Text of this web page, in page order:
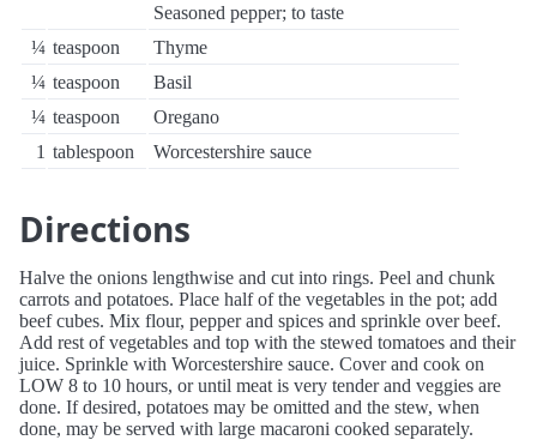
Seasoned pepper; to taste
¼ teaspoon
Thyme
¼ teaspoon
Basil
¼ teaspoon
Oregano
1 tablespoon Worcestershire sauce
Directions
Halve the onions lengthwise and cut into rings. Peel and chunk
carrots and potatoes. Place half of the vegetables in the pot; add
beef cubes. Mix flour, pepper and spices and sprinkle over beef.
Add rest of vegetables and top with the stewed tomatoes and their
juice. Sprinkle with Worcestershire sauce. Cover and cook on
LOW 8 to 10 hours, or until meat is very tender and veggies are
done. If desired, potatoes may be omitted and the stew, when
done, may be served with large macaroni cooked separately.